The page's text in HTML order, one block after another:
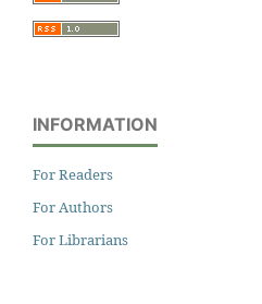
INFORMATION
For Readers
For Authors
For Librarians